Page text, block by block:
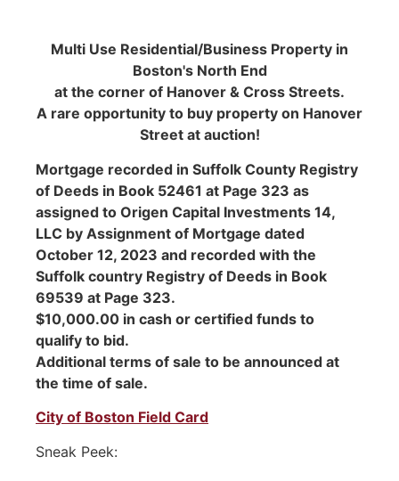
Multi Use Residential/Business Property in
Boston's North End
at the corner of Hanover & Cross Streets.
A rare opportunity to buy property on Hanover
Street at auction!
Mortgage recorded in Suffolk County Registry
of Deeds in Book 52461 at Page 323 as
assigned to Origen Capital Investments 14,
LLC by Assignment of Mortgage dated
October 12, 2023 and recorded with the
Suffolk country Registry of Deeds in Book
69539 at Page 323.
$10,000.00 in cash or certified funds to
qualify to bid.
Additional terms of sale to be announced at
the time of sale.
City of Boston Field Card
Sneak Peek: